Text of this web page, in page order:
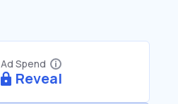
Ad Spend
Reveal